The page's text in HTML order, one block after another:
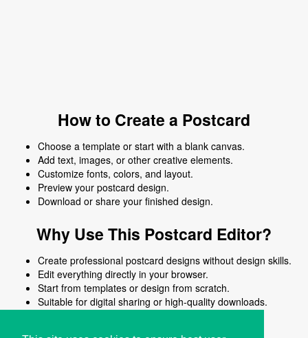
How to Create a Postcard
Choose a template or start with a blank canvas.
Add text, images, or other creative elements.
Customize fonts, colors, and layout.
Preview your postcard design.
Download or share your finished design.
Why Use This Postcard Editor?
Create professional postcard designs without design skills.
Edit everything directly in your browser.
Start from templates or design from scratch.
Suitable for digital sharing or high-quality downloads.